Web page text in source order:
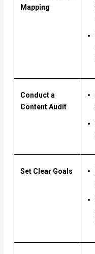
Mapping
Conduct a
Content Audit
Set Clear Goals